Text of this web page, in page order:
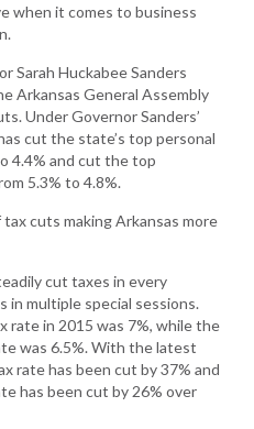
when it comes to business
Sarah Huckabee Sanders
Arkansas General Assembly
Under Governor Sanders’
cut the state’s top personal
4.4% and cut the top
5.3% to 4.8%.
cuts making Arkansas more
cut taxes in every
in multiple special sessions.
rate in 2015 was 7%, while the
was 6.5%. With the latest
rate has been cut by 37% and
has been cut by 26% over